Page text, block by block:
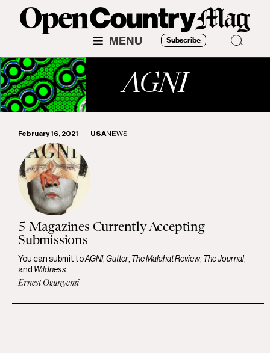
MENU Subscribe
AGNI
February 16, 2021 USANEWS
5 Magazines Currently Accepting
Submissions
You can submit toAGNI, Gutter, The Malahat Review, The Journal,
and Wildness.
Ernest Ogunyemi